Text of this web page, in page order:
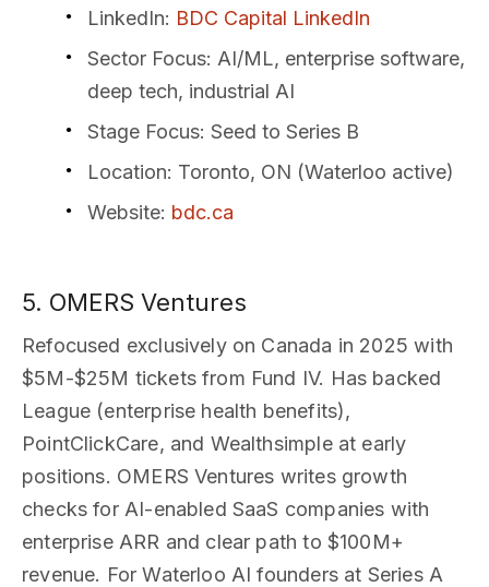
LinkedIn: BDC Capital LinkedIn
Sector Focus: AI/ML, enterprise software,
deep tech, industrial AI
Stage Focus: Seed to Series B
Location: Toronto, ON (Waterloo active)
Website: bdc.ca
5. OMERS Ventures
Refocused exclusively on Canada in 2025 with
$5M-$25M tickets from Fund IV. Has backed
League (enterprise health benefits),
PointClickCare, and Wealthsimple at early
positions. OMERS Ventures writes growth
checks for AI-enabled SaaS companies with
enterprise ARR and clear path to $100M+
revenue. For Waterloo AI founders at Series A